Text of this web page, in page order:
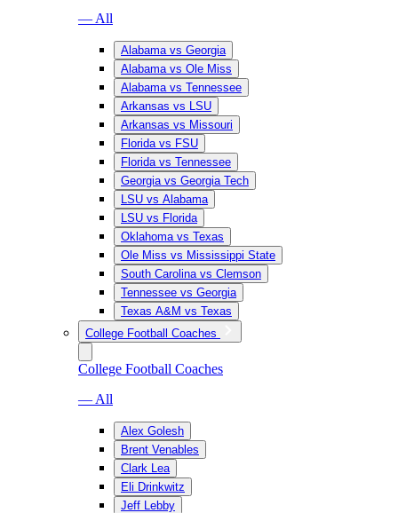
— All
Alabama vs Georgia
Alabama vs Ole Miss
Alabama vs Tennessee
Arkansas vs LSU
Arkansas vs Missouri
Florida vs FSU
Florida vs Tennessee
Georgia vs Georgia Tech
LSU vs Alabama
LSU vs Florida
Oklahoma vs Texas
Ole Miss vs Mississippi State
South Carolina vs Clemson
Tennessee vs Georgia
Texas A&M vs Texas
College Football Coaches
College Football Coaches
— All
Alex Golesh
Brent Venables
Clark Lea
Eli Drinkwitz
Jeff Lebby